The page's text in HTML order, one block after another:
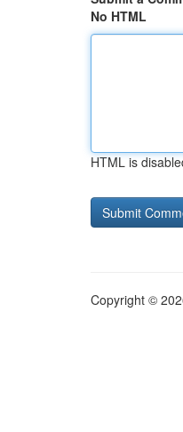
No HTML
HTML is
Copyright ©